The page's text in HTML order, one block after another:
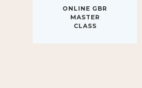
MASTER
CLASS